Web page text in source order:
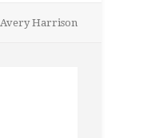
Avery Harrison